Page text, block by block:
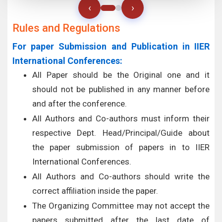
‹ ›
Rules and Regulations
For paper Submission and Publication in IIER
International Conferences:
All Paper should be the Original one and it
should not be published in any manner before
and after the conference.
All Authors and Co-authors must inform their
respective Dept. Head/Principal/Guide about
the paper submission of papers in to IIER
International Conferences.
All Authors and Co-authors should write the
correct affiliation inside the paper.
The Organizing Committee may not accept the
papers submitted after the last date of